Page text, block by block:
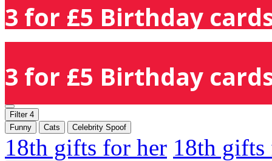
3 for £5 Birthday
3 for £5 Birthday
Filter 4
Funny
Cats Celebrity Spoof
18th gifts for her 18th